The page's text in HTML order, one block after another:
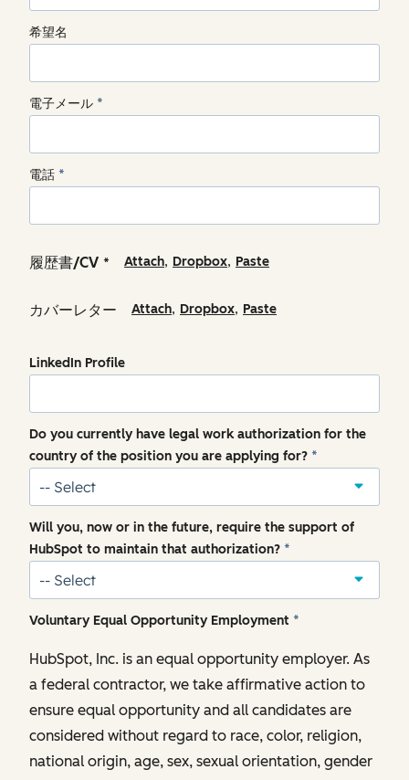
希望名
電子メール *
電話 *
履歴書/CV * Attach, Dropbox, Paste
カバーレター Attach, Dropbox, Paste
LinkedIn Profile
Do you currently have legal work authorization for the
country of the position you are applying for? *
Will you, now or in the future, require the support of
HubSpot to maintain that authorization? *
Voluntary Equal Opportunity Employment *
HubSpot, Inc. is an equal opportunity employer. As
a federal contractor, we take affirmative action to
ensure equal opportunity and all candidates are
considered without regard to race, color, religion,
national origin, age, sex, sexual orientation, gender